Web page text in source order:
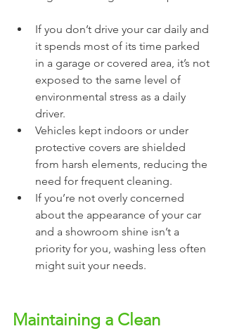
If you don’t drive your car daily and
it spends most of its time parked
in a garage or covered area, it’s not
exposed to the same level of
environmental stress as a daily
driver.
Vehicles kept indoors or under
protective covers are shielded
from harsh elements, reducing the
need for frequent cleaning.
If you’re not overly concerned
about the appearance of your car
and a showroom shine isn’t a
priority for you, washing less often
might suit your needs.
Maintaining a Clean